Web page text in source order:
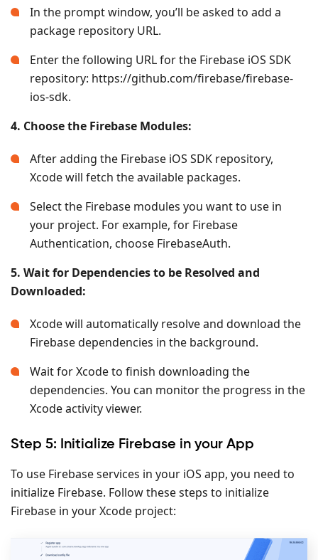
In the prompt window, you’ll be asked to add a
package repository URL.
Enter the following URL for the Firebase iOS SDK
repository: https://github.com/firebase/firebase-
ios-sdk.
4. Choose the Firebase Modules:
After adding the Firebase iOS SDK repository,
Xcode will fetch the available packages.
Select the Firebase modules you want to use in
your project. For example, for Firebase
Authentication, choose FirebaseAuth.
5. Wait for Dependencies to be Resolved and
Downloaded:
Xcode will automatically resolve and download the
Firebase dependencies in the background.
Wait for Xcode to finish downloading the
dependencies. You can monitor the progress in the
Xcode activity viewer.
Step 5: Initialize Firebase in your App
To use Firebase services in your iOS app, you need to
initialize Firebase. Follow these steps to initialize
Firebase in your Xcode project: